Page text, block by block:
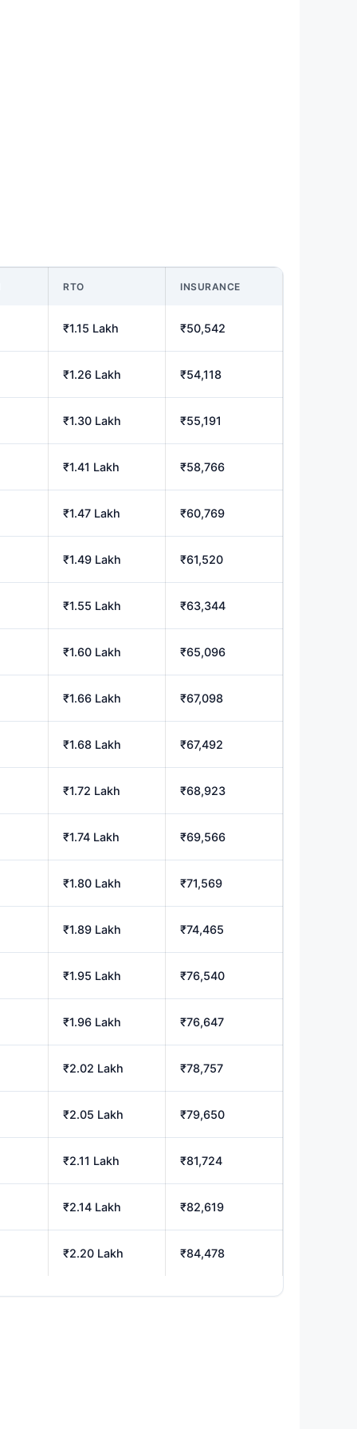
RTO INSURANCE
₹1.15 Lakh ₹50,542
₹1.26 Lakh ₹54,118
₹1.30 Lakh ₹55,191
₹1.41 Lakh ₹58,766
₹1.47 Lakh ₹60,769
₹1.49 Lakh ₹61,520
₹1.55 Lakh ₹63,344
₹1.60 Lakh ₹65,096
₹1.66 Lakh ₹67,098
₹1.68 Lakh ₹67,492
₹1.72 Lakh ₹68,923
₹1.74 Lakh ₹69,566
₹1.80 Lakh ₹71,569
₹1.89 Lakh ₹74,465
₹1.95 Lakh ₹76,540
₹1.96 Lakh ₹76,647
₹2.02 Lakh ₹78,757
₹2.05 Lakh ₹79,650
₹2.11 Lakh ₹81,724
₹2.14 Lakh ₹82,619
₹2.20 Lakh ₹84,478